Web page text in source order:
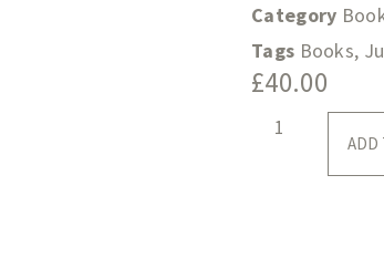
Category
Tags Books,
£40.00
ADD